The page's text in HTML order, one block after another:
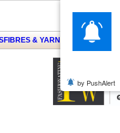
FIBRES & YARNS KNITSEVENTS
by PushAlert